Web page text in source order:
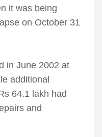
it was being
on October 31
in June 2002 at
additional
64.1 lakh had
and